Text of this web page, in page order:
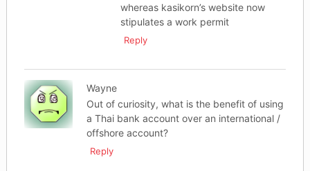
whereas kasikorn’s website now
stipulates a work permit
Reply
Wayne
Out of curiosity, what is the benefit of using
a Thai bank account over an international /
offshore account?
Reply